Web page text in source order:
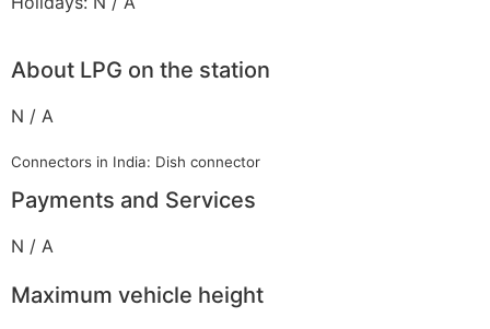
About LPG on the station
N / A
Connectors in India: Dish connector
Payments and Services
N / A
Maximum vehicle height